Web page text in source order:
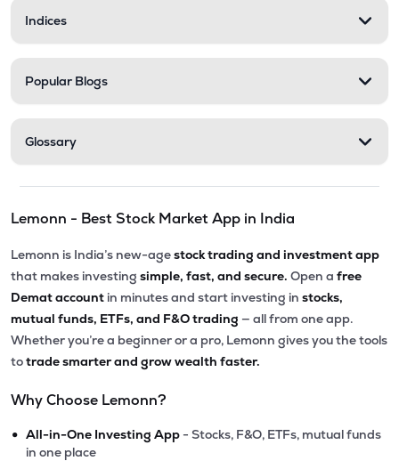
Indices
Popular Blogs
Glossary
Lemonn - Best Stock Market App in India
Lemonn is India’s new-agestock trading and investment app
that makes investing simple, fast, and secure. Open a free
Demat account in minutes and start investing in stocks,
mutual funds, ETFs, and F&O trading — all from one app.
Whether you’re a beginner or a pro, Lemonn gives you the tools
totrade smarter and grow wealth faster.
Why Choose Lemonn?
• All-in-One Investing App - Stocks, F&O, ETFs, mutual funds
in one place